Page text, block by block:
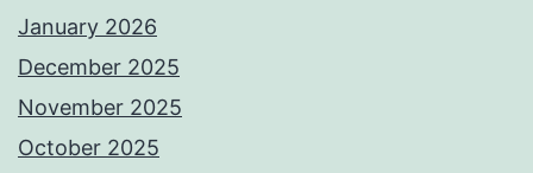
January 2026
December 2025
November 2025
October 2025